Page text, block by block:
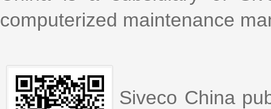
computerized maintenance
Siveco China